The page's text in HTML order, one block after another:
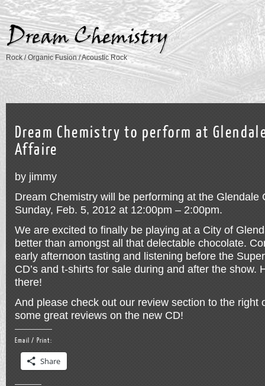
Rock / Organic Fusion / Acoustic Rock
Dream Chemistry to perform at
Affaire
by jimmy
Dream Chemistry will be performing at the Glendale
Sunday, Feb. 5, 2012 at 12:00pm – 2:00pm.
We are excited to finally be playing at a City of
better than amongst all that delectable chocolate.
early afternoon tasting and listening before the
CD’s and t-shirts for sale during and after the show.
there!
And please check out our review section to the right
some great reviews on the new CD!
Email / Print:
Share